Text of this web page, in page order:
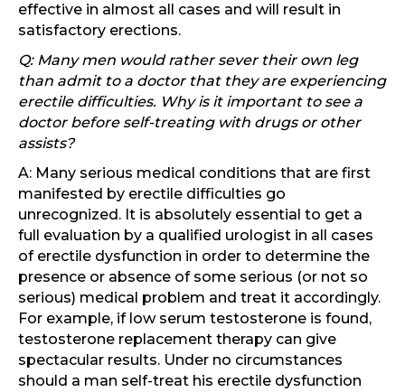
effective in almost all cases and will result in
satisfactory erections.
Q: Many men would rather sever their own leg
than admit to a doctor that they are experiencing
erectile difficulties. Why is it important to see a
doctor before self-treating with drugs or other
assists?
A: Many serious medical conditions that are first
manifested by erectile difficulties go
unrecognized. It is absolutely essential to get a
full evaluation by a qualified urologist in all cases
of erectile dysfunction in order to determine the
presence or absence of some serious (or not so
serious) medical problem and treat it accordingly.
For example, if low serum testosterone is found,
testosterone replacement therapy can give
spectacular results. Under no circumstances
should a man self-treat his erectile dysfunction